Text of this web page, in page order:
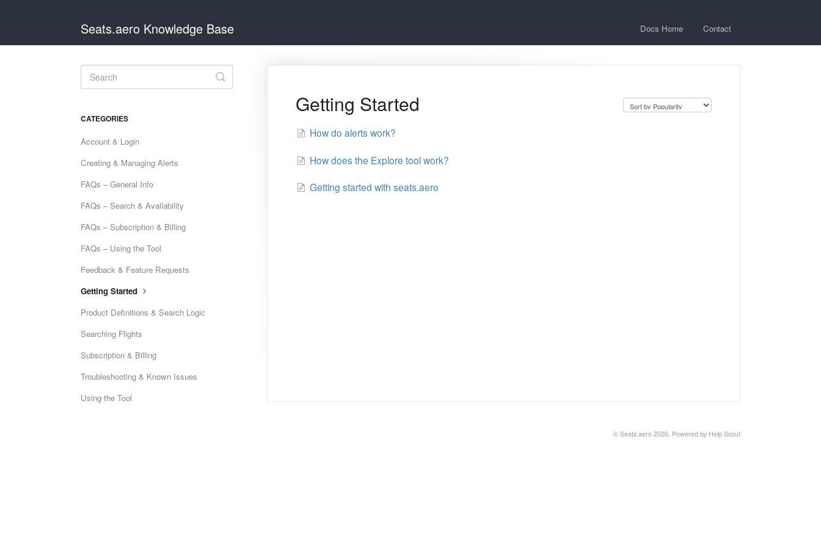
Seats.aero Knowledge Base Docs Home Contact
Getting Started
How do alerts work?
How does the Explore tool work?
Getting started with seats.aero
Toggle
Search
CATEGORIES
Account & Login
Creating & Managing Alerts
FAQs – General Info
FAQs – Search & Availability
FAQs – Subscription & Billing
FAQs – Using the Tool
Feedback & Feature Requests
Getting Started
Product Definitions & Search Logic
Searching Flights
Subscription & Billing
Troubleshooting & Known Issues
Using the Tool
© Seats.aero 2026. Powered by Help Scout